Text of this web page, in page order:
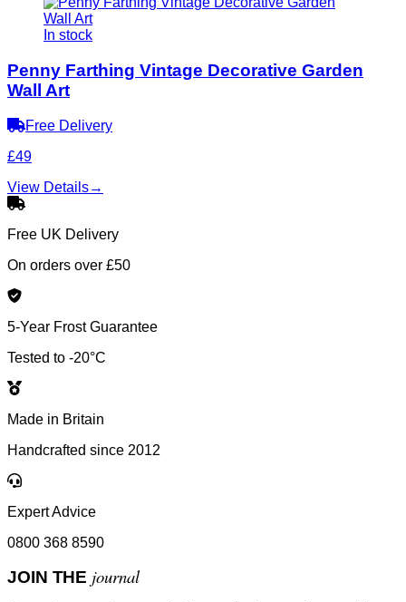
In stock
Penny Farthing Vintage Decorative Garden
Wall Art
Free Delivery
£49
View Details→
Free UK Delivery
On orders over £50
5-Year Frost Guarantee
Tested to -20°C
Made in Britain
Handcrafted since 2012
Expert Advice
0800 368 8590
JOIN THE journal